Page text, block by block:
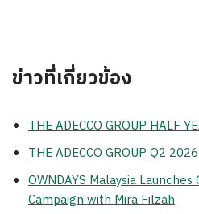
ข่าวที่เกี่ยวข้อง
THE ADECCO GROUP HALF
THE ADECCO GROUP Q2
OWNDAYS Malaysia Launches
Campaign with Mira Filzah